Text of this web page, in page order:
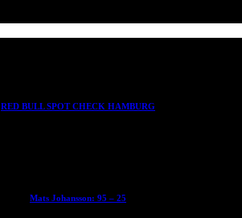
RED BULL SPOT CHECK HAMBURG
Mats Johansson: 95 – 25